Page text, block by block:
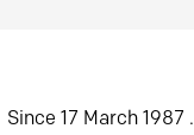
Since 17 March